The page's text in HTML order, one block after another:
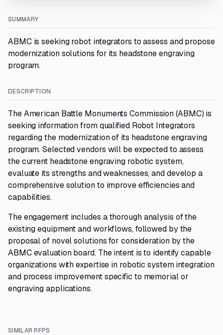
SUMMARY
ABMC is seeking robot integrators to assess and propose
modernization solutions for its headstone engraving
program.
DESCRIPTION
The American Battle Monuments Commission (ABMC) is
seeking information from qualified Robot Integrators
regarding the modernization of its headstone engraving
program. Selected vendors will be expected to assess
the current headstone engraving robotic system,
evaluate its strengths and weaknesses, and develop a
comprehensive solution to improve efficiencies and
capabilities.
The engagement includes a thorough analysis of the
existing equipment and workflows, followed by the
proposal of novel solutions for consideration by the
ABMC evaluation board. The intent is to identify capable
organizations with expertise in robotic system integration
and process improvement specific to memorial or
engraving applications.
SIMILAR RFPS